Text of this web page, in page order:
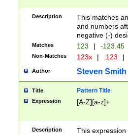
Description
This matches
and numbers
negative (-)
Matches 123 | -123.45
Non-Matches 123x | .123 |
Author Steven Smith
Title Pattern Title
Expression [A-Z][a-z]+
Description
This